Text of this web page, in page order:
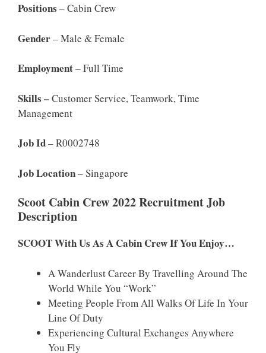
Positions – Cabin Crew
Gender– Male & Female
Employment– Full Time
Skills –Customer Service, Teamwork, Time
Management
Job Id– R0002748
Job Location– Singapore
Scoot Cabin Crew 2022 Recruitment Job
Description
SCOOT With Us As A Cabin Crew If You Enjoy…
A Wanderlust Career By Travelling Around The
World While You “work”
Meeting People From All Walks Of Life In Your
Line Of Duty
Experiencing Cultural Exchanges Anywhere
You Fly